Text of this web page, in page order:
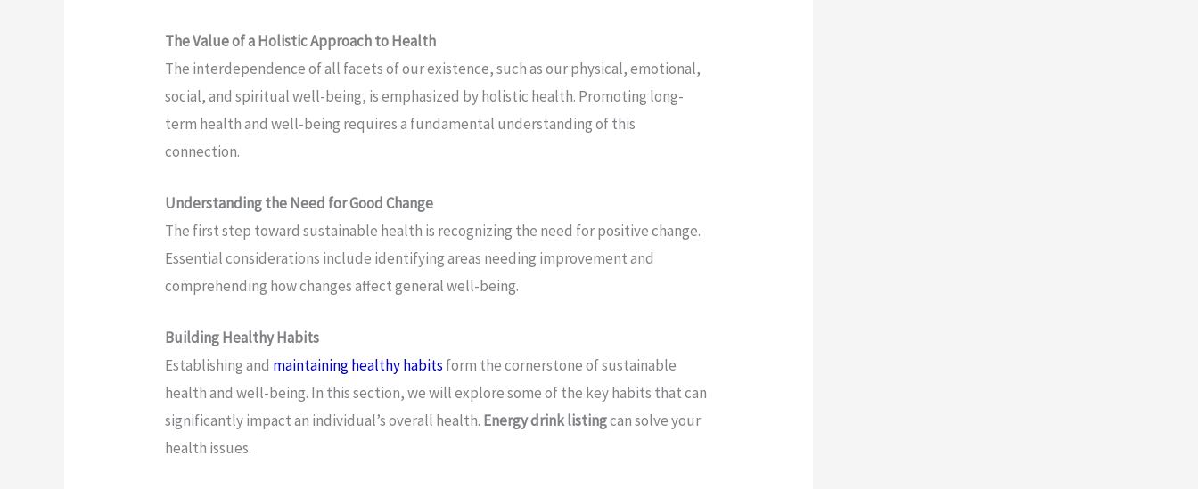
The Value of a Holistic Approach to Health
The interdependence of all facets of our existence, such as our physical, emotional,
social, and spiritual well-being, is emphasized by holistic health. Promoting long-
term health and well-being requires a fundamental understanding of this
connection.
Understanding the Need for Good Change
The first step toward sustainable health is recognizing the need for positive change.
Essential considerations include identifying areas needing improvement and
comprehending how changes affect general well-being.
Building Healthy Habits
Establishing and maintaining healthy habits form the cornerstone of sustainable
health and well-being. In this section, we will explore some of the key habits that can
significantly impact an individual’s overall health. Energy drink listingcan solve your
health issues.